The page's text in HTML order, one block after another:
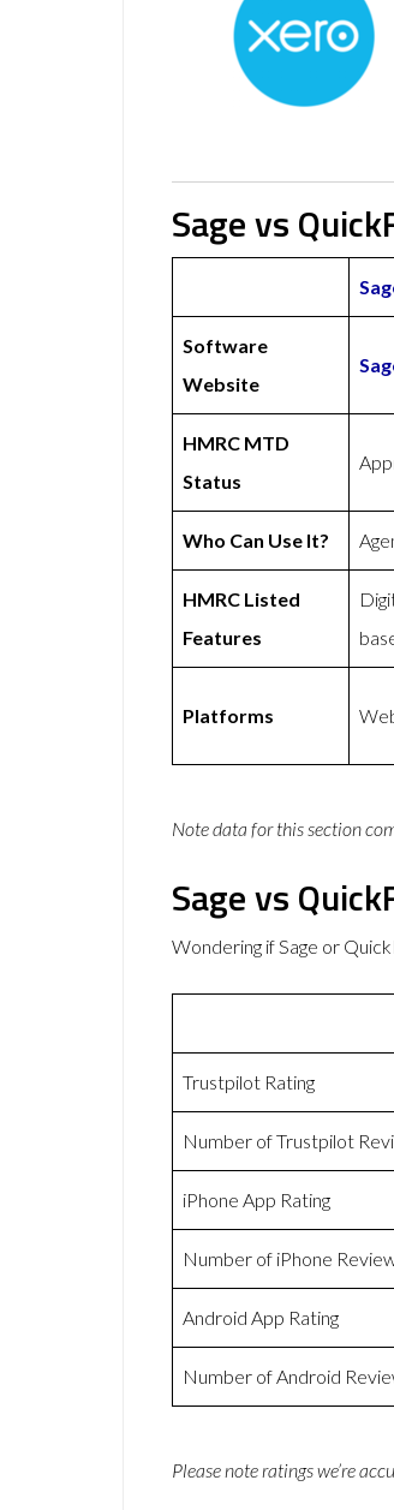
Sage vs
Software
Website
HMRC MTD
Status
Who Can Use It?
HMRC Listed
Features
Platforms
Note data for this section
Sage vs
Wondering if Sage or
Trustpilot Rating
Number of Trustpilot
iPhone App Rating
Number of iPhone
Android App Rating
Number of Android
Please note ratings we’re